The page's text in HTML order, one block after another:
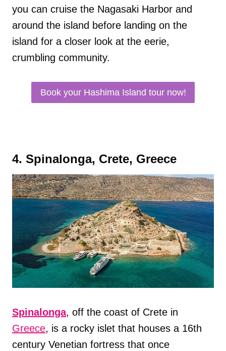
you can cruise the Nagasaki Harbor and
around the island before landing on the
island for a closer look at the eerie,
crumbling community.
Book your Hashima Island tour now!
4. Spinalonga, Crete, Greece
Spinalonga, off the coast of Crete in
Greece, is a rocky islet that houses a 16th
century Venetian fortress that once